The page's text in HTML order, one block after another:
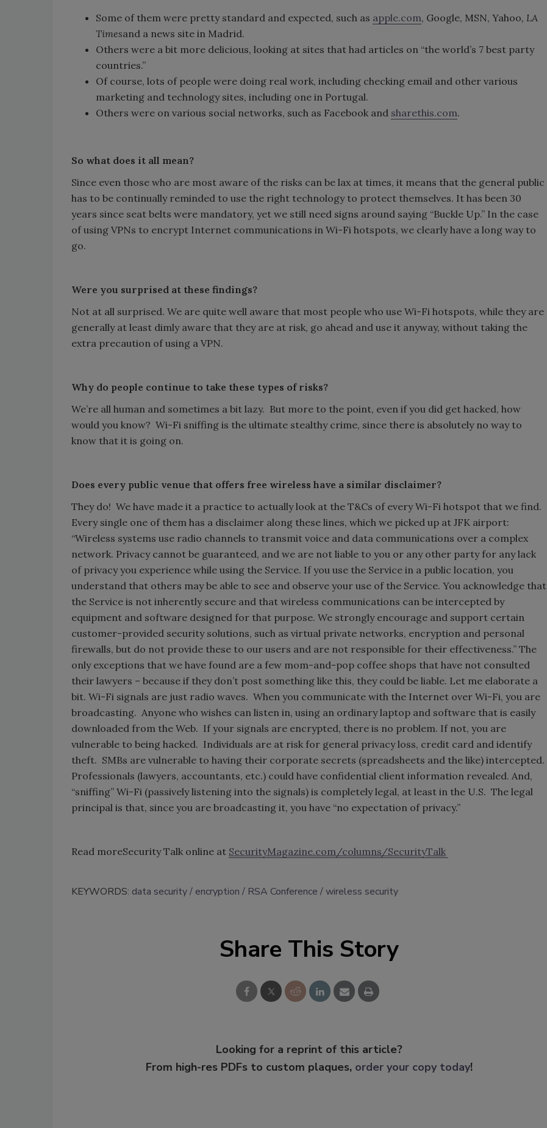
Some of them were pretty standard and expected, such as apple.com, Google, MSN, Yahoo, LA
Timesand a news site in Madrid.
Others were a bit more delicious, looking at sites that had articles on “the world’s 7 best party
countries.”
Of course, lots of people were doing real work, including checking email and other various
marketing and technology sites, including one in Portugal.
Others were on various social networks, such as Facebook and sharethis.com.
So what does it all mean?
Since even those who are most aware of the risks can be lax at times, it means that the general public
has to be continually reminded to use the right technology to protect themselves. It has been 30
years since seat belts were mandatory, yet we still need signs around saying “Buckle Up.” In the case
of using VPNs to encrypt Internet communications in Wi-Fi hotspots, we clearly have a long way to
go.
Were you surprised at these findings?
Not at all surprised. We are quite well aware that most people who use Wi-Fi hotspots, while they are
generally at least dimly aware that they are at risk, go ahead and use it anyway, without taking the
extra precaution of using a VPN.
Why do people continue to take these types of risks?
We’re all human and sometimes a bit lazy. But more to the point, even if you did get hacked, how
would you know? Wi-Fi sniffing is the ultimate stealthy crime, since there is absolutely no way to
know that it is going on.
Does every public venue that offers free wireless have a similar disclaimer?
They do! We have made it a practice to actually look at the T&Cs of every Wi-Fi hotspot that we find.
Every single one of them has a disclaimer along these lines, which we picked up at JFK airport:
“Wireless systems use radio channels to transmit voice and data communications over a complex
network. Privacy cannot be guaranteed, and we are not liable to you or any other party for any lack
of privacy you experience while using the Service. If you use the Service in a public location, you
understand that others may be able to see and observe your use of the Service. You acknowledge that
the Service is not inherently secure and that wireless communications can be intercepted by
equipment and software designed for that purpose. We strongly encourage and support certain
customer-provided security solutions, such as virtual private networks, encryption and personal
firewalls, but do not provide these to our users and are not responsible for their effectiveness.” The
only exceptions that we have found are a few mom-and-pop coffee shops that have not consulted
their lawyers – because if they don’t post something like this, they could be liable. Let me elaborate a
bit. Wi-Fi signals are just radio waves. When you communicate with the Internet over Wi-Fi, you are
broadcasting. Anyone who wishes can listen in, using an ordinary laptop and software that is easily
downloaded from the Web. If your signals are encrypted, there is no problem. If not, you are
vulnerable to being hacked. Individuals are at risk for general privacy loss, credit card and identify
theft. SMBs are vulnerable to having their corporate secrets (spreadsheets and the like) intercepted.
Professionals (lawyers, accountants, etc.) could have confidential client information revealed. And,
“sniffing” Wi-Fi (passively listening into the signals) is completely legal, at least in the U.S. The legal
principal is that, since you are broadcasting it, you have “no expectation of privacy.”
Read moreSecurity Talk online at SecurityMagazine.com/columns/SecurityTalk
KEYWORDS: data security encryption RSA Conference wireless security
Share This Story
Looking for a reprint of this article?
From high-res PDFs to custom plaques, order your copy today!